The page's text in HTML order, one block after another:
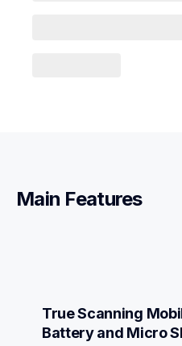
Main Features
True Scanning
Battery and Micro